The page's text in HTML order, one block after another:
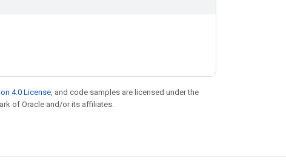
4.0 License , and code samples are licensed under the
of Oracle and/or its affiliates.